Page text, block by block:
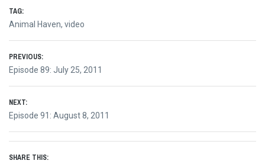
TAG:
Animal Haven, video
Post
navigation
PREVIOUS:
Previous
Episode 89: July 25, 2011
NEXT:
Next
Episode 91: August 8, 2011
SHARE THIS: